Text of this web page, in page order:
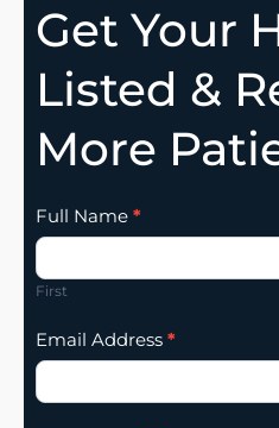
Get Your
Listed &
More
Clinic
Listing
Addition
Full Name *
First
Email Address *